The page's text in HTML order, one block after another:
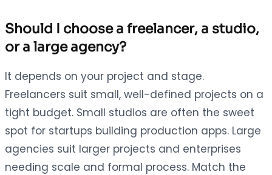
Should I choose a freelancer, a studio,
or a large agency?
It depends on your project and stage.
Freelancers suit small, well-defined projects on a
tight budget. Small studios are often the sweet
spot for startups building production apps. Large
agencies suit larger projects and enterprises
needing scale and formal process. Match the